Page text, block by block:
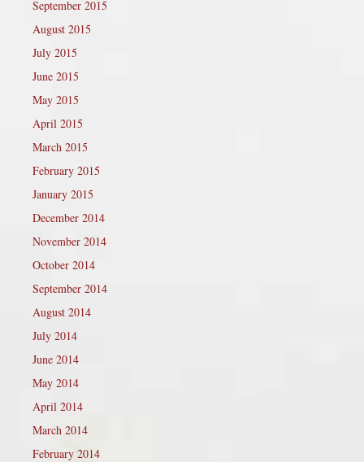
September 2015
August 2015
July 2015
June 2015
May 2015
April 2015
March 2015
February 2015
January 2015
December 2014
November 2014
October 2014
September 2014
August 2014
July 2014
June 2014
May 2014
April 2014
March 2014
February 2014